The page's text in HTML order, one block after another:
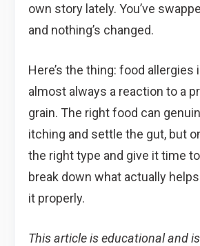
own story lately. You’ve
and nothing’s changed.
Here’s the thing: food allergies
almost always a reaction to a
grain. The right food can
itching and settle the gut, but
the right type and give it time to
break down what actually
it properly.
This article is educational and